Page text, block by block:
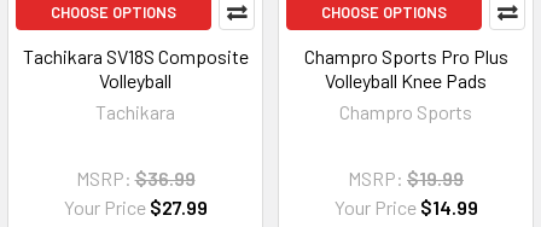
CHOOSE OPTIONS
Tachikara SV18S Composite
Volleyball
Tachikara
MSRP: $36.99
Your Price $27.99
CHOOSE OPTIONS
Champro Sports Pro Plus
Volleyball Knee Pads
Champro Sports
MSRP: $19.99
Your Price $14.99